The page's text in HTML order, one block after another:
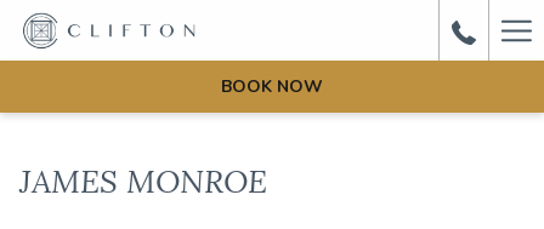
BOOK NOW
JAMES MONROE